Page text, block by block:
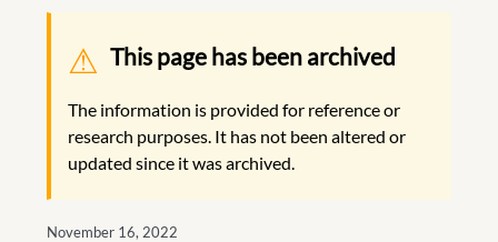
Warning message
This page has been archived
The information is provided for reference or
research purposes. It has not been altered or
updated since it was archived.
November 16, 2022